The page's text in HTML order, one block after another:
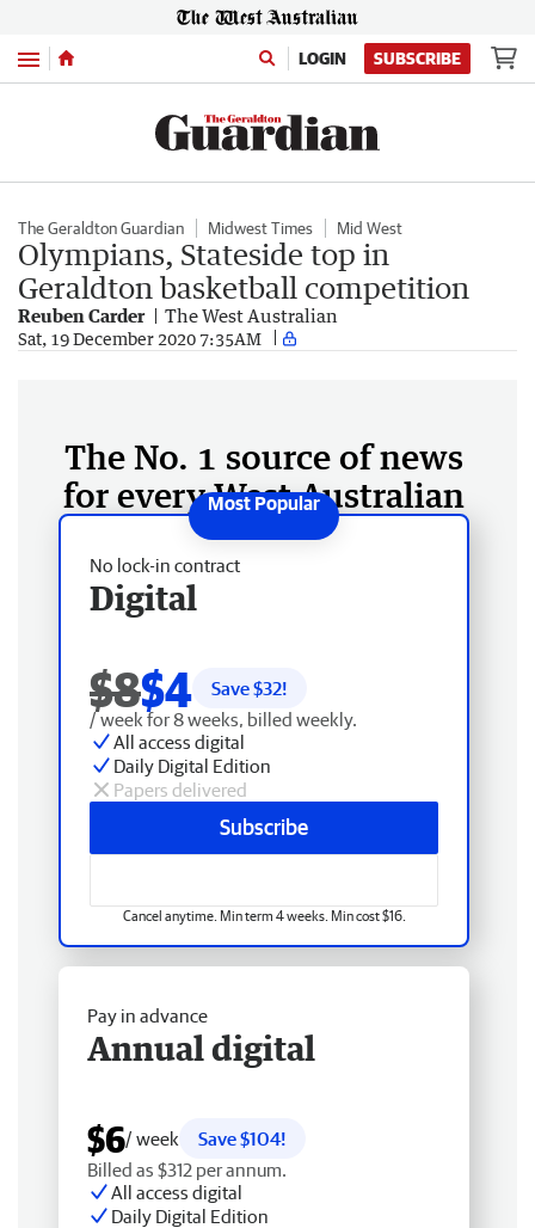
Menu LOGIN SUBSCRIBE
The Geraldton Guardian Midwest Times Mid West
Olympians, Stateside top in
Geraldton basketball competition
Reuben Carder The West Australian
Sat, 19 December 2020 7:35AM
The No. 1 source of news
for every West Australian
No lock-in contract
Digital
$8$4 Save $32!
/ week for 8 weeks, billed weekly.
All access digital
Daily Digital Edition
Papers delivered
Subscribe
Cancel anytime. Min term 4 weeks. Min cost $16.
Pay in advance
Annual digital
$6/ week
Save $104!
Billed as $312 per annum.
All access digital
Daily Digital Edition